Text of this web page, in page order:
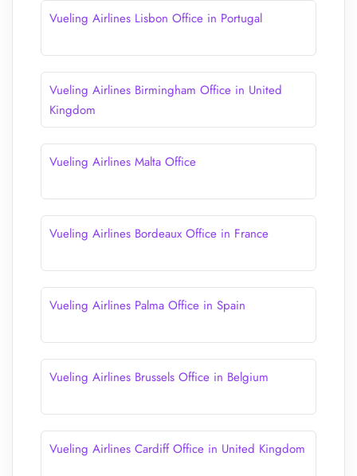
Vueling Airlines Lisbon Office in Portugal
Vueling Airlines Birmingham Office in United
Kingdom
Vueling Airlines Malta Office
Vueling Airlines Bordeaux Office in France
Vueling Airlines Palma Office in Spain
Vueling Airlines Brussels Office in Belgium
Vueling Airlines Cardiff Office in United Kingdom